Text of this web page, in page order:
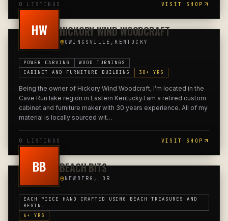
0 LISTING S VISIT SHOP
HW HICKORY WIND WOODCRAFT
OWINGSVILLE,KENTUCKY
POWER CARVING
WOOD TURNINGS
CABINET AND FURNITURE BUILDING
30+ YRS
Being the owner of Hickory Wind Woodcraft, I’m located in the
Cave Run lake region in Eastern Kentucky.I am a retired custom
cabinet and furniture maker with 30 years experience. All of my
material is locally sourced wit…
0 LISTING S VISIT SHOP
BB BEACH BITS
NEWBERG, OR
EACH PIECE HAND CRAFTED USING BEACH TREASURES AND
RESIN.
6+ YRS